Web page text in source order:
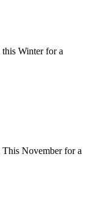
Winter for a
November for a